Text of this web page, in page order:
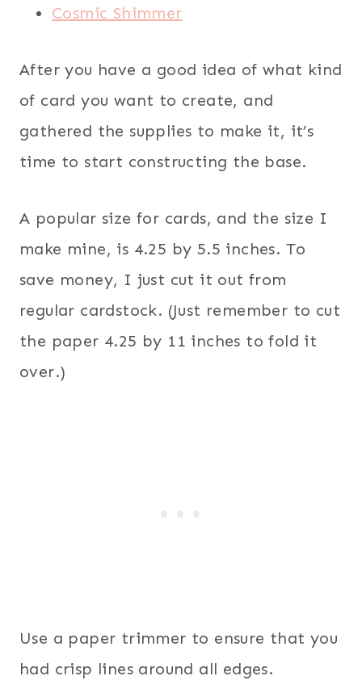
Cosmic Shimmer
After you have a good idea of what kind
of card you want to create, and
gathered the supplies to make it, it’s
time to start constructing the base.
A popular size for cards, and the size I
make mine, is 4.25 by 5.5 inches. To
save money, I just cut it out from
regular cardstock. (Just remember to cut
the paper 4.25 by 11 inches to fold it
over.)
Use a paper trimmer to ensure that you
had crisp lines around all edges.